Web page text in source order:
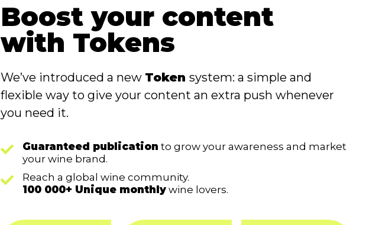
Boost your content
with Tokens
We’ve introduced a new Token system: a simple and
flexible way to give your content an extra push whenever
you need it.
Guaranteed publication to grow your awareness and market
your wine brand.
Reach a global wine community.
100 000+ Unique monthly wine lovers.